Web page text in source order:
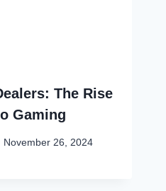
The Rise
Gaming
November 26, 2024